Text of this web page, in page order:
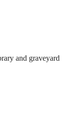
and graveyard